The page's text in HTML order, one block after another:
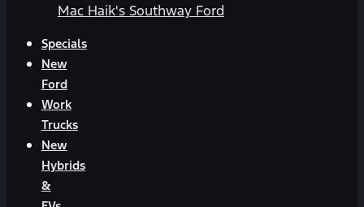
Mac Haik's Southway Ford
Specials
New
Ford
Work
Trucks
New
Hybrids
&